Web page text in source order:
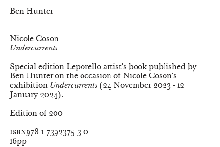
Ben Hunter
Nicole Coson
Undercurrents
Special edition Leporello artist's book published by
Ben Hunter on the occasion of Nicole Coson's
exhibition Undercurrents (24 November 2023 - 12
January 2024).
Edition of 200
ISBN978-1-7392375-3-0
Pages
16pp